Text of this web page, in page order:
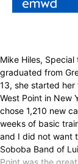
Mike Hiles,
graduated from
13, she started
West Point in New
chose 1,210 new
weeks of basic
and I did not want
Soboba Band of
Point was the